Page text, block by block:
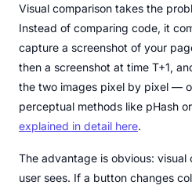
Visual comparison takes the
Instead of comparing code, it
capture a screenshot of your
then a screenshot at time T+1,
the two images pixel by pixel —
perceptual methods like pHash
explained in detail here.
The advantage is obvious: visual
user sees. If a button changes